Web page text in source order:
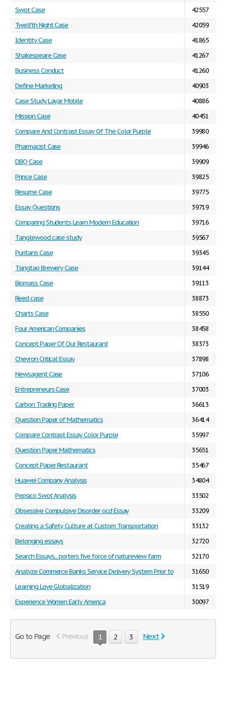
Swot Case
42557
Twelfth Night Case
42059
Identity Case
41865
Shakespeare Case
41267
Business Conduct
41260
Define Marketing
40903
Case Study Layar Mobile
40886
Mission Case
40451
Compare And Contrast Essay Of The Color Purple
39980
Pharmacist Case
39946
DBQ Case
39909
Prince Case
39825
Resume Case
39775
Essay Questions
39719
Comparing Students Learn Modern Education
39716
Tanglewood case study
39567
Puritans Case
39345
Tsingtao Brewery Case
39144
Biomass Case
39113
Reed case
38873
Charts Case
38550
Four American Companies
38458
Concept Paper Of Our Restaurant
38373
Chevron Critical Essay
37898
Newsagent Case
37106
Entrepreneurs Case
37003
Carbon Trading Paper
36613
Question Paper of Mathematics
36414
Compare Contrast Essay Color Purple
35997
Question Paper Mathematics
35651
Concept Paper Restaurant
35467
Huawei Company Analysis
34804
Pepsico Swot Analysis
33502
Obsessive Compulsive Disorder ocd Essay
33209
Creating a Safety Culture at Custom Transportation
33132
Belonging essays
32720
Search Essays... porters five force of natureview farm
32170
Analyze Commerce Banks Service Delivery System Prior to
31650
Learning Love Globalization
31519
Experience Women Early America
30097
Go to Page Previous 1 2 3 Next